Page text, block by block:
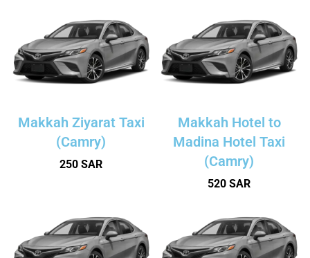
Makkah Ziyarat Taxi
(Camry)
250 SAR
Makkah Hotel to
Madina Hotel Taxi
(Camry)
520 SAR